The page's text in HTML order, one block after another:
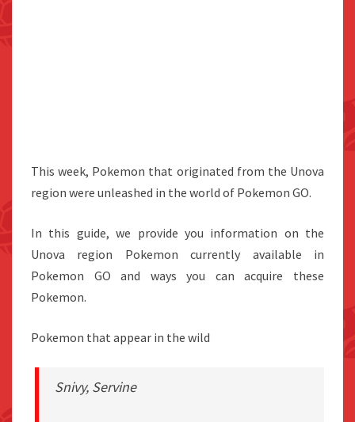
This week, Pokemon that originated from the Unova
region were unleashed in the world of Pokemon GO.
In this guide, we provide you information on the
Unova region Pokemon currently available in
Pokemon GO and ways you can acquire these
Pokemon.
Pokemon that appear in the wild
Snivy, Servine